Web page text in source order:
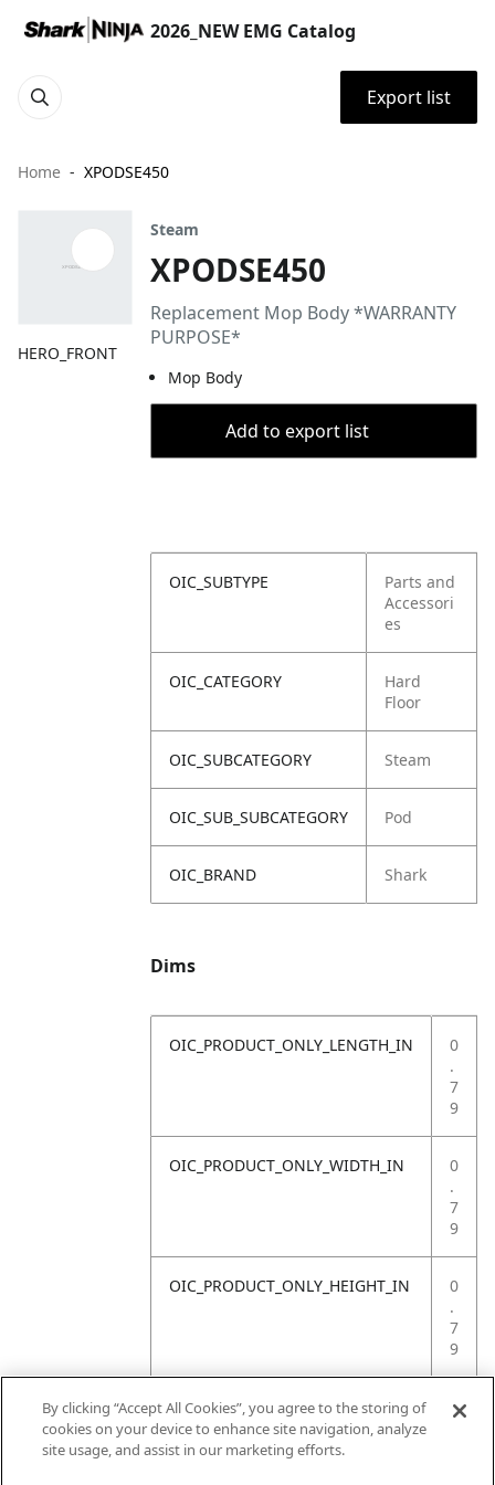
2026_NEW EMG Catalog
Export list
Home XPODSE450
HERO_FRONT
Steam
XPODSE450
Replacement Mop Body *WARRANTY
PURPOSE*
Mop Body
Add to export list
OIC_SUBTYPE
Parts and
Accessori
es
OIC_CATEGORY
Hard
Floor
OIC_SUBCATEGORY Steam
OIC_SUB_SUBCATEGORY Pod
OIC_BRAND Shark
Dims
OIC_PRODUCT_ONLY_LENGTH_IN
0
.
7
9
OIC_PRODUCT_ONLY_WIDTH_IN
0
.
7
9
OIC_PRODUCT_ONLY_HEIGHT_IN
0
.
7
9
OIC_PRODUCT_ONLY_WEIGHT_LB
4
By clicking “Accept All Cookies”, you agree to the storing of
cookies on your device to enhance site navigation, analyze
site usage, and assist in our marketing efforts.